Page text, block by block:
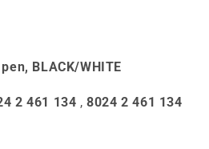
BLACK/WHITE
2 461 134 ,8024 2 461 134